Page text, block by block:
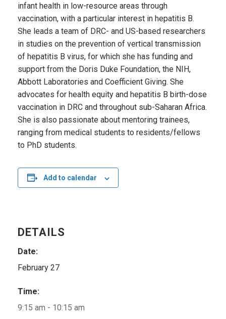
infant health in low-resource areas through
vaccination, with a particular interest in hepatitis B.
She leads a team of DRC- and US-based researchers
in studies on the prevention of vertical transmission
of hepatitis B virus, for which she has funding and
support from the Doris Duke Foundation, the NIH,
Abbott Laboratories and Coefficient Giving. She
advocates for health equity and hepatitis B birth-dose
vaccination in DRC and throughout sub-Saharan Africa.
She is also passionate about mentoring trainees,
ranging from medical students to residents/fellows
to PhD students.
Add to calendar
DETAILS
Date:
February 27
Time:
9:15 am - 10:15 am